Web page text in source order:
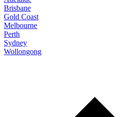
Brisbane
Gold Coast
Melbourne
Perth
Sydney
Wollongong